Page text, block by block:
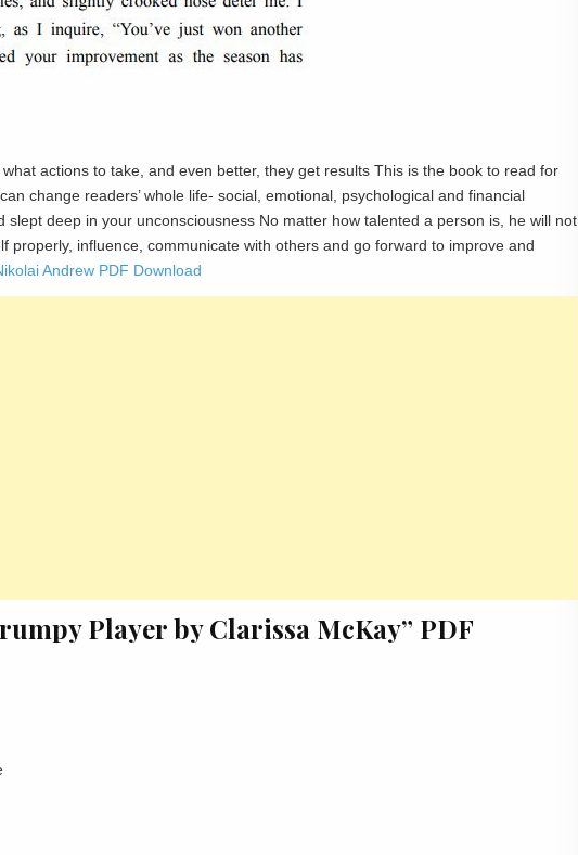
actions to take, and even better, they get results This is the book to read for
change readers’ whole life- social, emotional, psychological and financial
deep in your unconsciousness No matter how talented a person is, he will not
properly, influence, communicate with others and go forward to improve and
Andrew PDF Download
Player by Clarissa McKay” PDF